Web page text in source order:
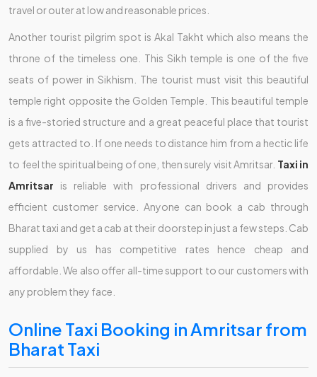
travel or outer at low and reasonable prices.
Another tourist pilgrim spot is Akal Takht which also means the
throne of the timeless one. This Sikh temple is one of the five
seats of power in Sikhism. The tourist must visit this beautiful
temple right opposite the Golden Temple. This beautiful temple
is a five-storied structure and a great peaceful place that tourist
gets attracted to. If one needs to distance him from a hectic life
to feel the spiritual being of one, then surely visit Amritsar. Taxi in
Amritsar is reliable with professional drivers and provides
efficient customer service. Anyone can book a cab through
Bharat taxi and get a cab at their doorstep in just a few steps. Cab
supplied by us has competitive rates hence cheap and
affordable. We also offer all-time support to our customers with
any problem they face.
Online Taxi Booking in Amritsar from
Bharat Taxi